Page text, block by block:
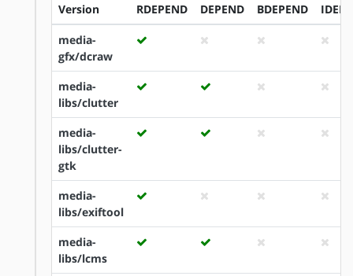
Version RDEPEND DEPEND BDEPEND
media-
gfx/dcraw
media-
libs/clutter
media-
libs/clutter-
gtk
media-
libs/exiftool
media-
libs/lcms